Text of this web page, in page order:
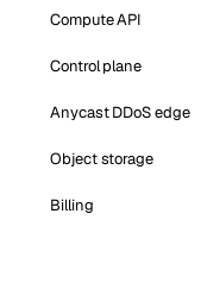
Compute API
Control plane
Anycast DDoS edge
Object storage
Billing